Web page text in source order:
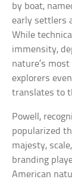
by boat,
early settlers
While
immensity,
nature’s
explorers
translates to
Powell,
popularized
majesty,
branding
American